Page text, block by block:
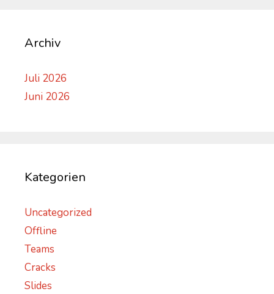
Archiv
Juli 2026
Juni 2026
Kategorien
Uncategorized
Offline
Teams
Cracks
Slides